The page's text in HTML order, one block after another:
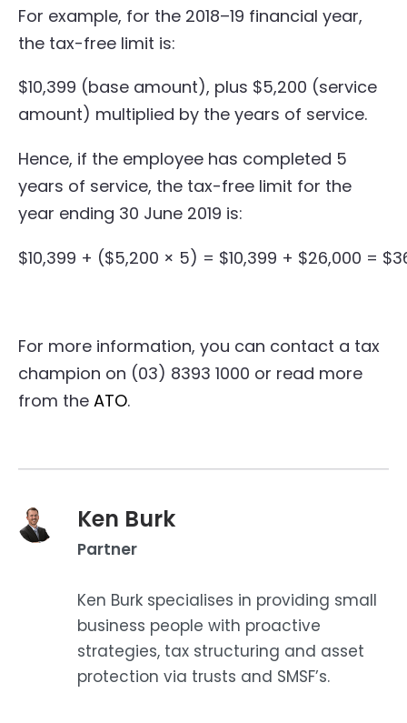
For example, for the 2018–19 financial year,
the tax-free limit is:
$10,399 (base amount), plus $5,200 (service
amount) multiplied by the years of service.
Hence, if the employee has completed 5
years of service, the tax-free limit for the
year ending 30 June 2019 is:
$10,399 + ($5,200 × 5) = $10,399 + $26,000 =
For more information, you can contact a tax
champion on (03) 8393 1000 or read more
from the ATO.
Ken Burk
Partner
Ken Burk specialises in providing small
business people with proactive
strategies, tax structuring and asset
protection via trusts and SMSF’s.